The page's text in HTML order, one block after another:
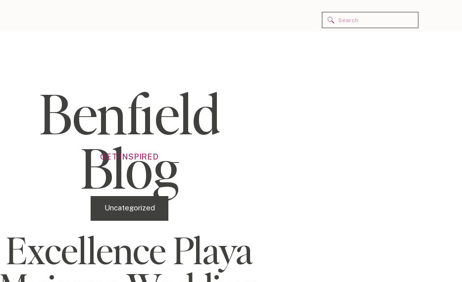
Search
for:
Benfield
Blog
GET INSPIRED
Uncategorized
Excellence Playa